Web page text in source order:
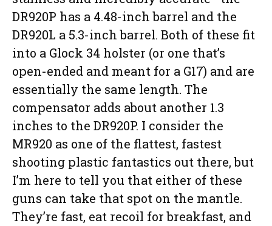
DR920P has a 4.48-inch barrel and the
DR920L a 5.3-inch barrel. Both of these fit
into a Glock 34 holster (or one that’s
open-ended and meant for a G17) and are
essentially the same length. The
compensator adds about another 1.3
inches to the DR920P. I consider the
MR920 as one of the flattest, fastest
shooting plastic fantastics out there, but
I’m here to tell you that either of these
guns can take that spot on the mantle.
They’re fast, eat recoil for breakfast, and